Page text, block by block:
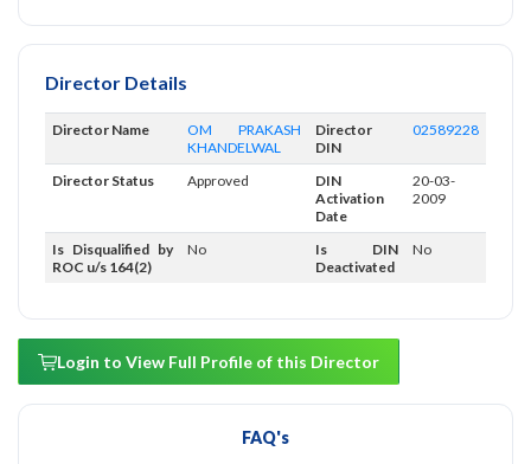
Director Details
Director Name
OM PRAKASH
KHANDELWAL
Director
DIN
02589228
Director Status Approved
DIN
Activation
Date
20-03-
2009
Is Disqualified by
ROC u/s 164(2)
No
Is DIN
Deactivated
No
Login to View Full Profile of this Director
FAQ's